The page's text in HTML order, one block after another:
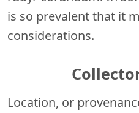
is so prevalent that it
considerations.
Location, or